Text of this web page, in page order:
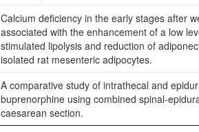
Calcium deficiency in the early stages after
associated with the enhancement of a low
stimulated lipolysis and reduction of
isolated rat mesenteric adipocytes.
A comparative study of intrathecal and
buprenorphine using combined spinal-
caesarean section.